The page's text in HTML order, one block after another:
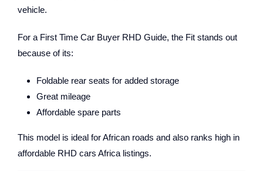
vehicle.
For a First Time Car Buyer RHD Guide, the Fit stands out
because of its:
Foldable rear seats for added storage
Great mileage
Affordable spare parts
This model is ideal for African roads and also ranks high in
affordable RHD cars Africa listings.